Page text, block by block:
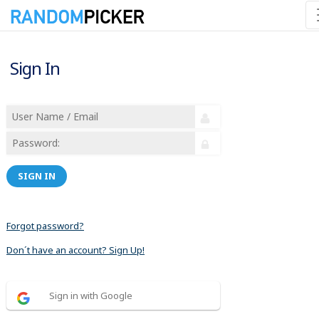
Sign In
SIGN IN
Forgot password?
Don´t have an account? Sign Up!
Sign in with Google